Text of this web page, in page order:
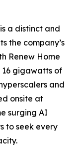
a distinct and
the company’s
Renew Home
gigawatts of
and
onsite at
surging AI
to seek every